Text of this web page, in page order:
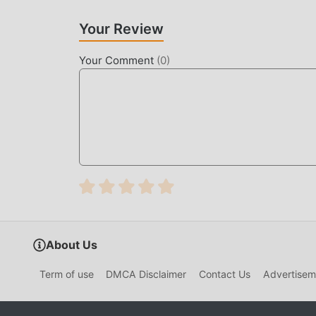
thereby helping you focus on enjoying the joy
DOWNLOAD NOW
Your Review
Your Comment (0)
About Us
Term of use DMCA Disclaimer Contact Us